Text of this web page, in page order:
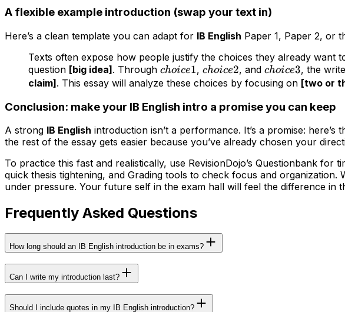
A flexible example introduction (swap your text in)
Here’s a clean template you can adapt for IB English Paper 1, Paper 2, or
Texts often expose how people justify the choices they already want
question [big idea]. Through choice
1
choice1, choice
2
choice2, and choice
3
choice3, the
claim]. This essay will analyze these choices by focusing on [two or
Conclusion: make your IB English intro a promise you can keep
A strong IB English introduction isn’t a performance. It’s a promise:
the rest of the essay gets easier because you’ve already chosen your
To practice this fast and realistically, use RevisionDojo’s Questionbank
quick thesis tightening, and Grading tools to check focus and
under pressure. Your future self in the exam hall will feel the difference in
Frequently Asked Questions
How long should an IB English introduction be in exams?
Can I write my introduction last?
Should I include quotes in my IB English introduction?